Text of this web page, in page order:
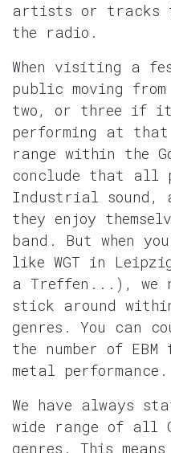
artists or tracks
the radio.
When visiting a
public moving
two, or three if it
performing at
range within the
conclude that all
Industrial sound,
they enjoy
band. But when
like WGT in
a Treffen...), we
stick around
genres. You can
the number of
metal
We have always
wide range of all
genres. This